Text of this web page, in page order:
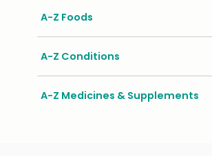
A-Z Foods
A-Z Conditions
A-Z Medicines & Supplements